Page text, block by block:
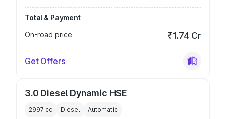
Total & Payment
On-road price
₹1.74 Cr
Get Offers
3.0 Diesel Dynamic HSE
2997 cc Diesel Automatic